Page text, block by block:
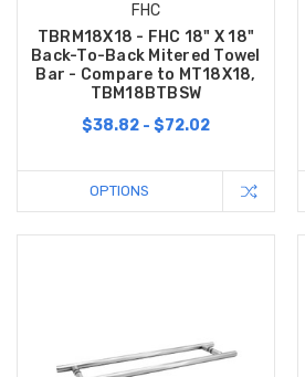
FHC
TBRM18X18 - FHC 18" X 18"
Back-To-Back Mitered Towel
Bar - Compare to MT18X18,
TBM18BTBSW
$38.82 - $72.02
OPTIONS